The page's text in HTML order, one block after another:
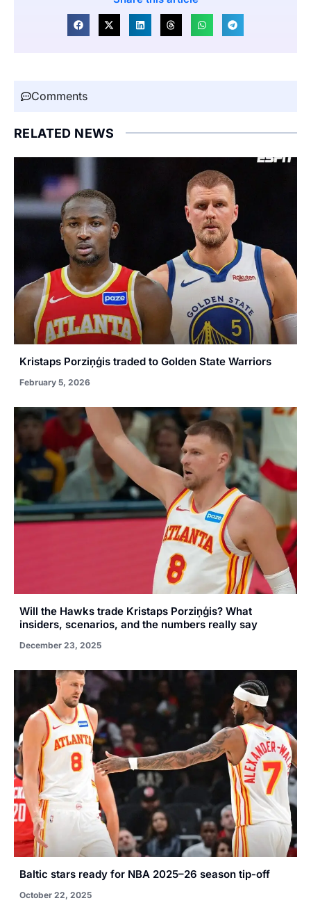
Comments
RELATED NEWS
Kristaps Porziņģis traded to Golden State Warriors
February 5, 2026
Will the Hawks trade Kristaps Porziņģis? What
insiders, scenarios, and the numbers really say
December 23, 2025
Baltic stars ready for NBA 2025–26 season tip-off
October 22, 2025